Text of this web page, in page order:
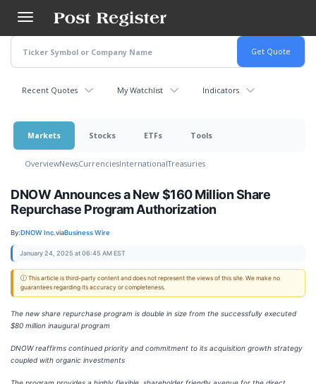
main
content
Recent Quotes My Watchlist Indicators
Markets Stocks ETFs Tools
OverviewNewsCurrenciesInternationalTreasuries
DNOW Announces a New $160 Million Share
Repurchase Program Authorization
By:DNOW Inc.viaBusiness Wire
January 24, 2025 at 06:45 AM EST
ⓘ This article is third-party content and does not represent the views of this site. We make no
guarantees regarding its accuracy or completeness.
The new share repurchase program is double in size from the successfully executed
$80 million inaugural program
DNOW reaffirms continued priority and commitment to its acquisition growth strategy
coupled with organic investments